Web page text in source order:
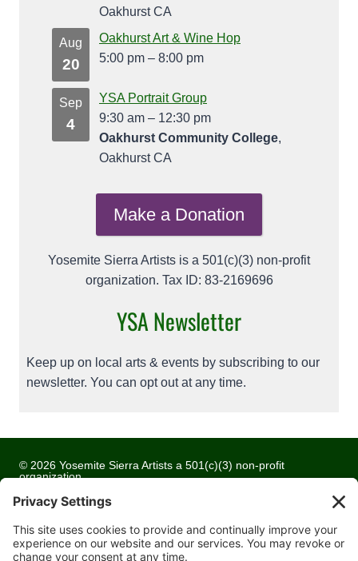
Oakhurst CA
Aug
20
Oakhurst Art & Wine Hop
5:00 pm – 8:00 pm
Sep
4
YSA Portrait Group
9:30 am – 12:30 pm
Oakhurst Community College,
Oakhurst CA
Make a Donation
Yosemite Sierra Artists is a 501(c)(3) non-profit
organization. Tax ID: 83-2169696
YSA Newsletter
Keep up on local arts & events by subscribing to our
newsletter. You can opt out at any time.
© 2026 Yosemite Sierra Artists a 501(c)(3) non-profit
organization
All artwork and images are copyrighted by the respective
artists
Privacy Policy